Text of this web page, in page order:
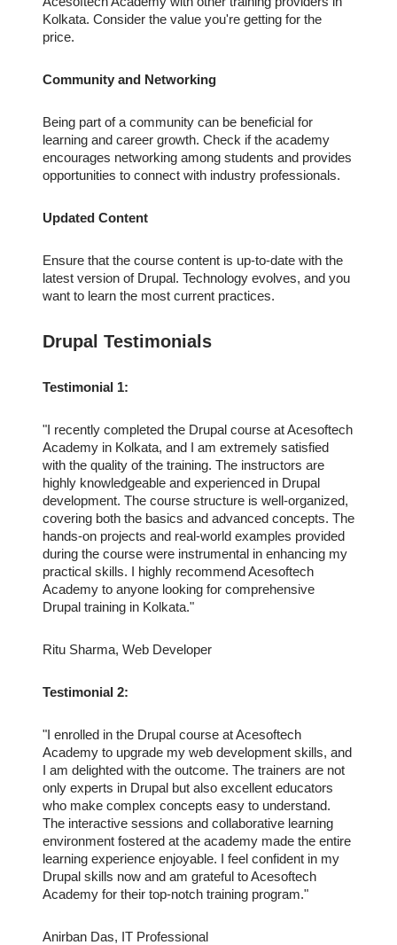
Kolkata. Consider the value you're getting for the
price.
Community and Networking
Being part of a community can be beneficial for
learning and career growth. Check if the academy
encourages networking among students and provides
opportunities to connect with industry professionals.
Updated Content
Ensure that the course content is up-to-date with the
latest version of Drupal. Technology evolves, and you
want to learn the most current practices.
Drupal Testimonials
Testimonial 1:
"I recently completed the Drupal course at Acesoftech
Academy in Kolkata, and I am extremely satisfied
with the quality of the training. The instructors are
highly knowledgeable and experienced in Drupal
development. The course structure is well-organized,
covering both the basics and advanced concepts. The
hands-on projects and real-world examples provided
during the course were instrumental in enhancing my
practical skills. I highly recommend Acesoftech
Academy to anyone looking for comprehensive
Drupal training in Kolkata."
Ritu Sharma, Web Developer
Testimonial 2:
"I enrolled in the Drupal course at Acesoftech
Academy to upgrade my web development skills, and
I am delighted with the outcome. The trainers are not
only experts in Drupal but also excellent educators
who make complex concepts easy to understand.
The interactive sessions and collaborative learning
environment fostered at the academy made the entire
learning experience enjoyable. I feel confident in my
Drupal skills now and am grateful to Acesoftech
Academy for their top-notch training program."
Anirban Das, IT Professional